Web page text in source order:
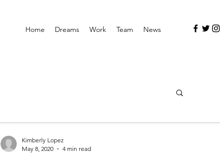
Home Dreams Work Team News
Kimberly Lopez
May 8, 2020
4 min read